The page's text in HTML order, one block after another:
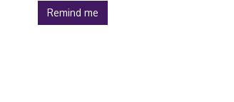
Remind me